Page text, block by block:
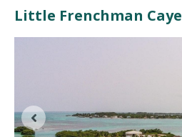
Little Frenchman Caye